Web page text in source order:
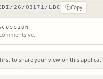
26/03171/LBC Copy
yet
to share your view on this
Street New Town